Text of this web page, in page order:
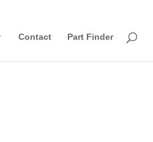
Contact Part Finder